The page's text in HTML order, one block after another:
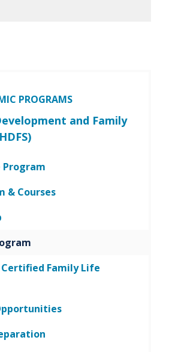
PROGRAMS
and Family
& Courses
Certified Family Life